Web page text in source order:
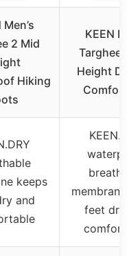
Men’s
2 Mid
Hiking
KEEN
Targhee 4
Height
keeps
and
membrane
feet dry